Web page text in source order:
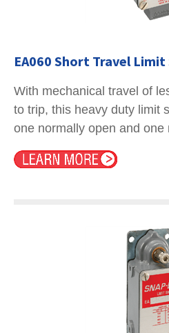
EA060 Short Travel
With mechanical travel of
to trip, this heavy duty limit
one normally open and